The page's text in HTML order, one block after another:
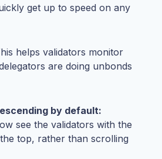
get up to speed on any
helps validators monitor
are doing unbonds
by default:
see the validators with the
top, rather than scrolling